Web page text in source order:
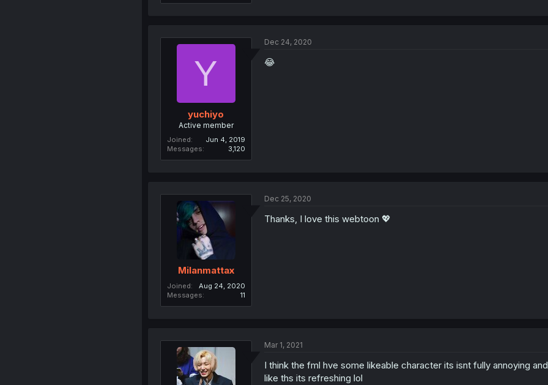
Y
yuchiyo
Active member
Joined
Jun 4, 2019
Messages
3,120
Dec 24, 2020
😂
Milanmattax
Joined
Aug 24, 2020
Messages
11
Dec 25, 2020
Thanks, I love this webtoon 💖
Mar 1, 2021
I think the fml hve some likeable character its isnt fully annoying
like ths its refreshing lol